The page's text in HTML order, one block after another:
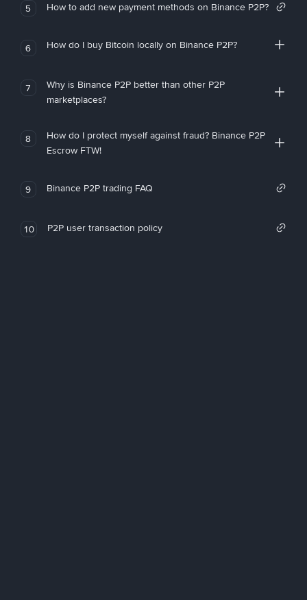
5 How to add new payment methods on Binance P2P?
6 How do I buy Bitcoin locally on Binance P2P?
7
Why is Binance P2P better than other P2P
marketplaces?
8
How do I protect myself against fraud? Binance P2P
Escrow FTW!
9 Binance P2P trading FAQ
10 P2P user transaction policy